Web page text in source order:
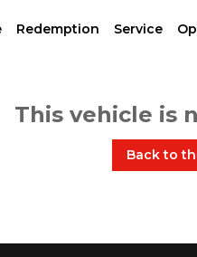
Redemption Service
This vehicle is
Back to